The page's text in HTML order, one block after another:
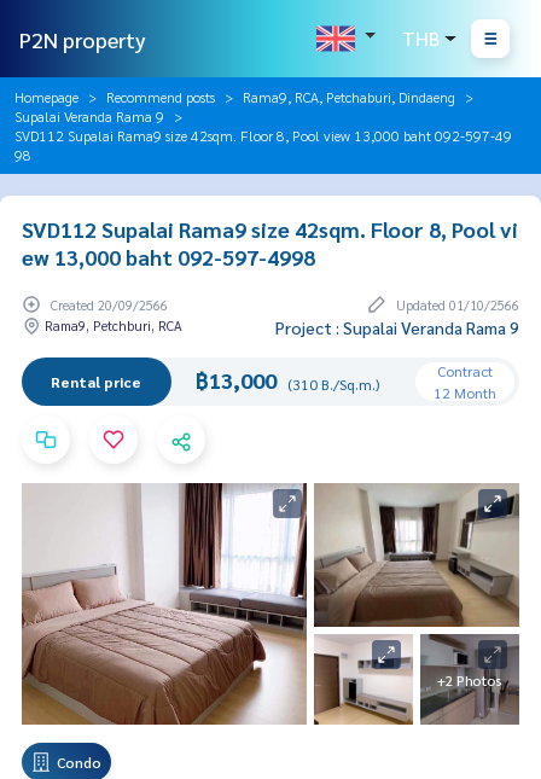
P2N property THB
Homepage Recommend posts
Rama9, RCA, Petchaburi, Dindaeng
Supalai Veranda Rama 9
SVD112 Supalai Rama9 size 42sqm. Floor 8, Pool view 13,000 baht 092-597-49
98
SVD112 Supalai Rama9 size 42sqm. Floor 8, Pool vi
ew 13,000 baht 092-597-4998
Created 20/09/2566
Updated 01/10/2566
Rama9, Petchburi, RCA
Project : Supalai Veranda Rama 9
Rental price ฿13,000 (310 B./Sq.m.)
Contract
12 Month
+2 Photos
Condo